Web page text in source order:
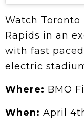
Watch Toronto
Rapids in an
with fast
electric
Where: BMO
When: April